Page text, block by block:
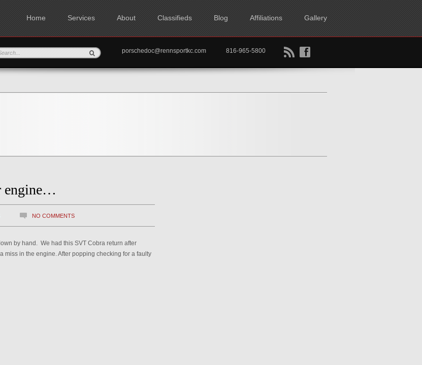
Home Services About Classifieds Blog Affiliations Gallery
B f
porschedoc@rennsportkc.com 816-965-5800
engine…
NO COMMENTS
by hand. We had this SVT Cobra return after
in the engine. After popping checking for a faulty